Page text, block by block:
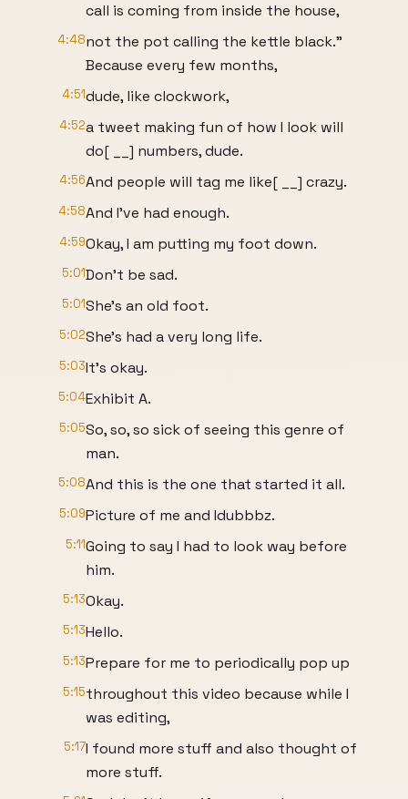
call is coming from inside the house,
4:48not the pot calling the kettle black."
Because every few months,
4:51dude, like clockwork,
4:52a tweet making fun of how I look will
do[ __] numbers, dude.
4:56And people will tag me like[ __] crazy.
4:58And I've had enough.
4:59Okay, I am putting my foot down.
5:01Don't be sad.
5:01She's an old foot.
5:02She's had a very long life.
5:03It's okay.
5:04Exhibit A.
5:05So, so, so sick of seeing this genre of
man.
5:08And this is the one that started it all.
5:09Picture of me and Idubbbz.
5:11Going to say I had to look way before
him.
5:13Okay.
5:13Hello.
5:13Prepare for me to periodically pop up
5:15throughout this video because while I
was editing,
5:17I found more stuff and also thought of
more stuff.